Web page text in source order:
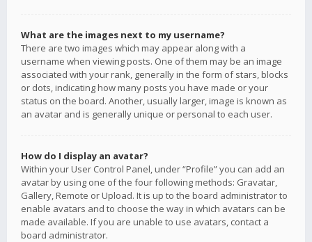
What are the images next to my username?
There are two images which may appear along with a
username when viewing posts. One of them may be an image
associated with your rank, generally in the form of stars, blocks
or dots, indicating how many posts you have made or your
status on the board. Another, usually larger, image is known as
an avatar and is generally unique or personal to each user.
How do I display an avatar?
Within your User Control Panel, under “Profile” you can add an
avatar by using one of the four following methods: Gravatar,
Gallery, Remote or Upload. It is up to the board administrator to
enable avatars and to choose the way in which avatars can be
made available. If you are unable to use avatars, contact a
board administrator.